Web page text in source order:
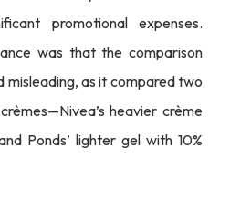
promotional expenses.
was that the comparison
misleading, as it compared two
heavier crème
Ponds’ lighter gel with 10%